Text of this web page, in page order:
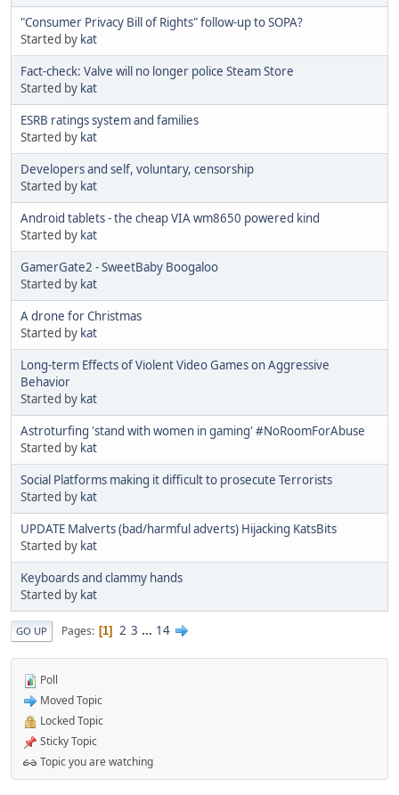
"Consumer Privacy Bill of Rights" follow-up to SOPA?
Started by kat
Fact-check: Valve will no longer police Steam Store
Started by kat
ESRB ratings system and families
Started by kat
Developers and self, voluntary, censorship
Started by kat
Android tablets - the cheap VIA wm8650 powered kind
Started by kat
GamerGate2 - SweetBaby Boogaloo
Started by kat
A drone for Christmas
Started by kat
Long-term Effects of Violent Video Games on Aggressive
Behavior
Started by kat
Astroturfing 'stand with women in gaming' #NoRoomForAbuse
Started by kat
Social Platforms making it difficult to prosecute Terrorists
Started by kat
UPDATE Malverts (bad/harmful adverts) Hijacking KatsBits
Started by kat
Keyboards and clammy hands
Started by kat
GO UP Pages 1 2 3 ... 14
Poll
Moved Topic
Locked Topic
Sticky Topic
Topic you are watching